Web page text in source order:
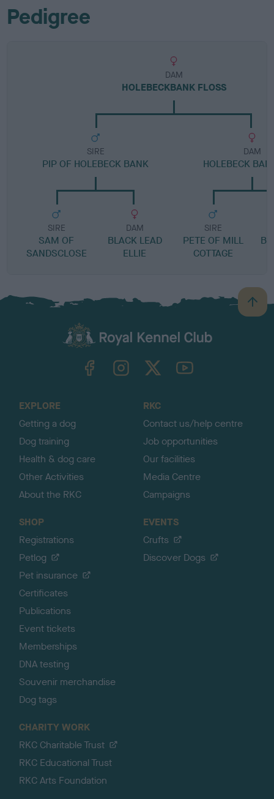
Pedigree
DAM
HOLEBECKBANK FLOSS
SIRE
PIP OF HOLEBECK BANK
SIRE
SAM OF
SANDSCLOSE
DAM
BLACK LEAD
ELLIE
DAM
HOLEBECK
SIRE
PETE OF MILL
COTTAGE
B
a
TheKennelClubUK on YouTube
EXPLORE
Getting a dog
Dog training
Health & dog care
Other Activities
About the RKC
RKC
Contact us/help centre
Job opportunities
Our facilities
Media Centre
Campaigns
SHOP
Registrations
Petlog
Pet insurance
Certificates
Publications
Event tickets
Memberships
DNA testing
Souvenir merchandise
Dog tags
EVENTS
Crufts
Discover Dogs
CHARITY WORK
RKC Charitable Trust
RKC Educational Trust
RKC Arts Foundation